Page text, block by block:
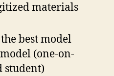
materials
best model
(one-on-
student)